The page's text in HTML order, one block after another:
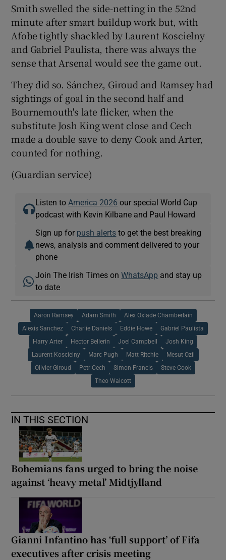
Smith swelled the side-netting in the 52nd
minute after smart buildup work but, with
Afobe tightly shackled by Laurent Koscielny
and Gabriel Paulista, there was always the
sense that Arsenal would see the game out.
They did so. Sánchez, Giroud and Ramsey had
sightings of goal in the second half and
Bournemouth's late flicker, when the
substitute Josh King went close and Cech
made a double save to deny Cook and Arter,
counted for nothing.
(Guardian service)
Listen to America 2026 our special World Cup
podcast with Kevin Kilbane and Paul Howard
Sign up for push alerts to get the best breaking
news, analysis and comment delivered to your
phone
Join The Irish Times onWhatsApp and stay up
to date
Aaron Ramsey Adam Smith Alex Oxlade Chamberlain
Alexis Sanchez Charlie Daniels Eddie Howe Gabriel Paulista
Harry Arter Hector Bellerin Joel Campbell Josh King
Laurent Koscielny Marc Pugh Matt Ritchie Mesut Ozil
Olivier Giroud Petr Cech Simon Francis Steve Cook
Theo Walcott
IN THIS SECTION
Bohemians fans urged to bring the noise
against ‘heavy metal’ Midtjylland
Gianni Infantino has ‘full support’ of Fifa
executives after crisis meeting